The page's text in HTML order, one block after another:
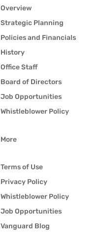
Overview
Strategic Planning
Policies and Financials
History
Office Staff
Board of Directors
Job Opportunities
Whistleblower Policy
More
Terms of Use
Privacy Policy
Whistleblower Policy
Job Opportunities
Vanguard Blog